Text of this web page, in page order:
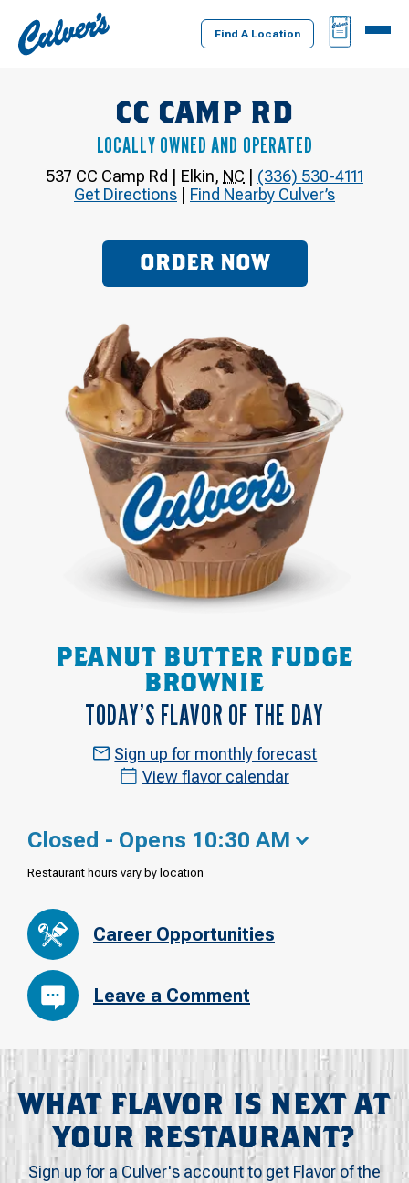
Culver's
Home
Find A Location
BAG
MENU
CC CAMP RD
LOCALLY OWNED AND OPERATED
537 CC Camp Rd | Elkin, NC | (336) 530-4111
Get Directions | Find Nearby Culver’s
ORDER NOW
PEANUT BUTTER FUDGE
BROWNIE
TODAY’S FLAVOR OF THE DAY
Sign up for monthly forecast
View flavor calendar
Closed - Opens 10:30 AM
Restaurant hours vary by location
Career Opportunities
Leave a Comment
WHAT FLAVOR IS NEXT AT
YOUR RESTAURANT?
Sign up for a Culver's account to get Flavor of the